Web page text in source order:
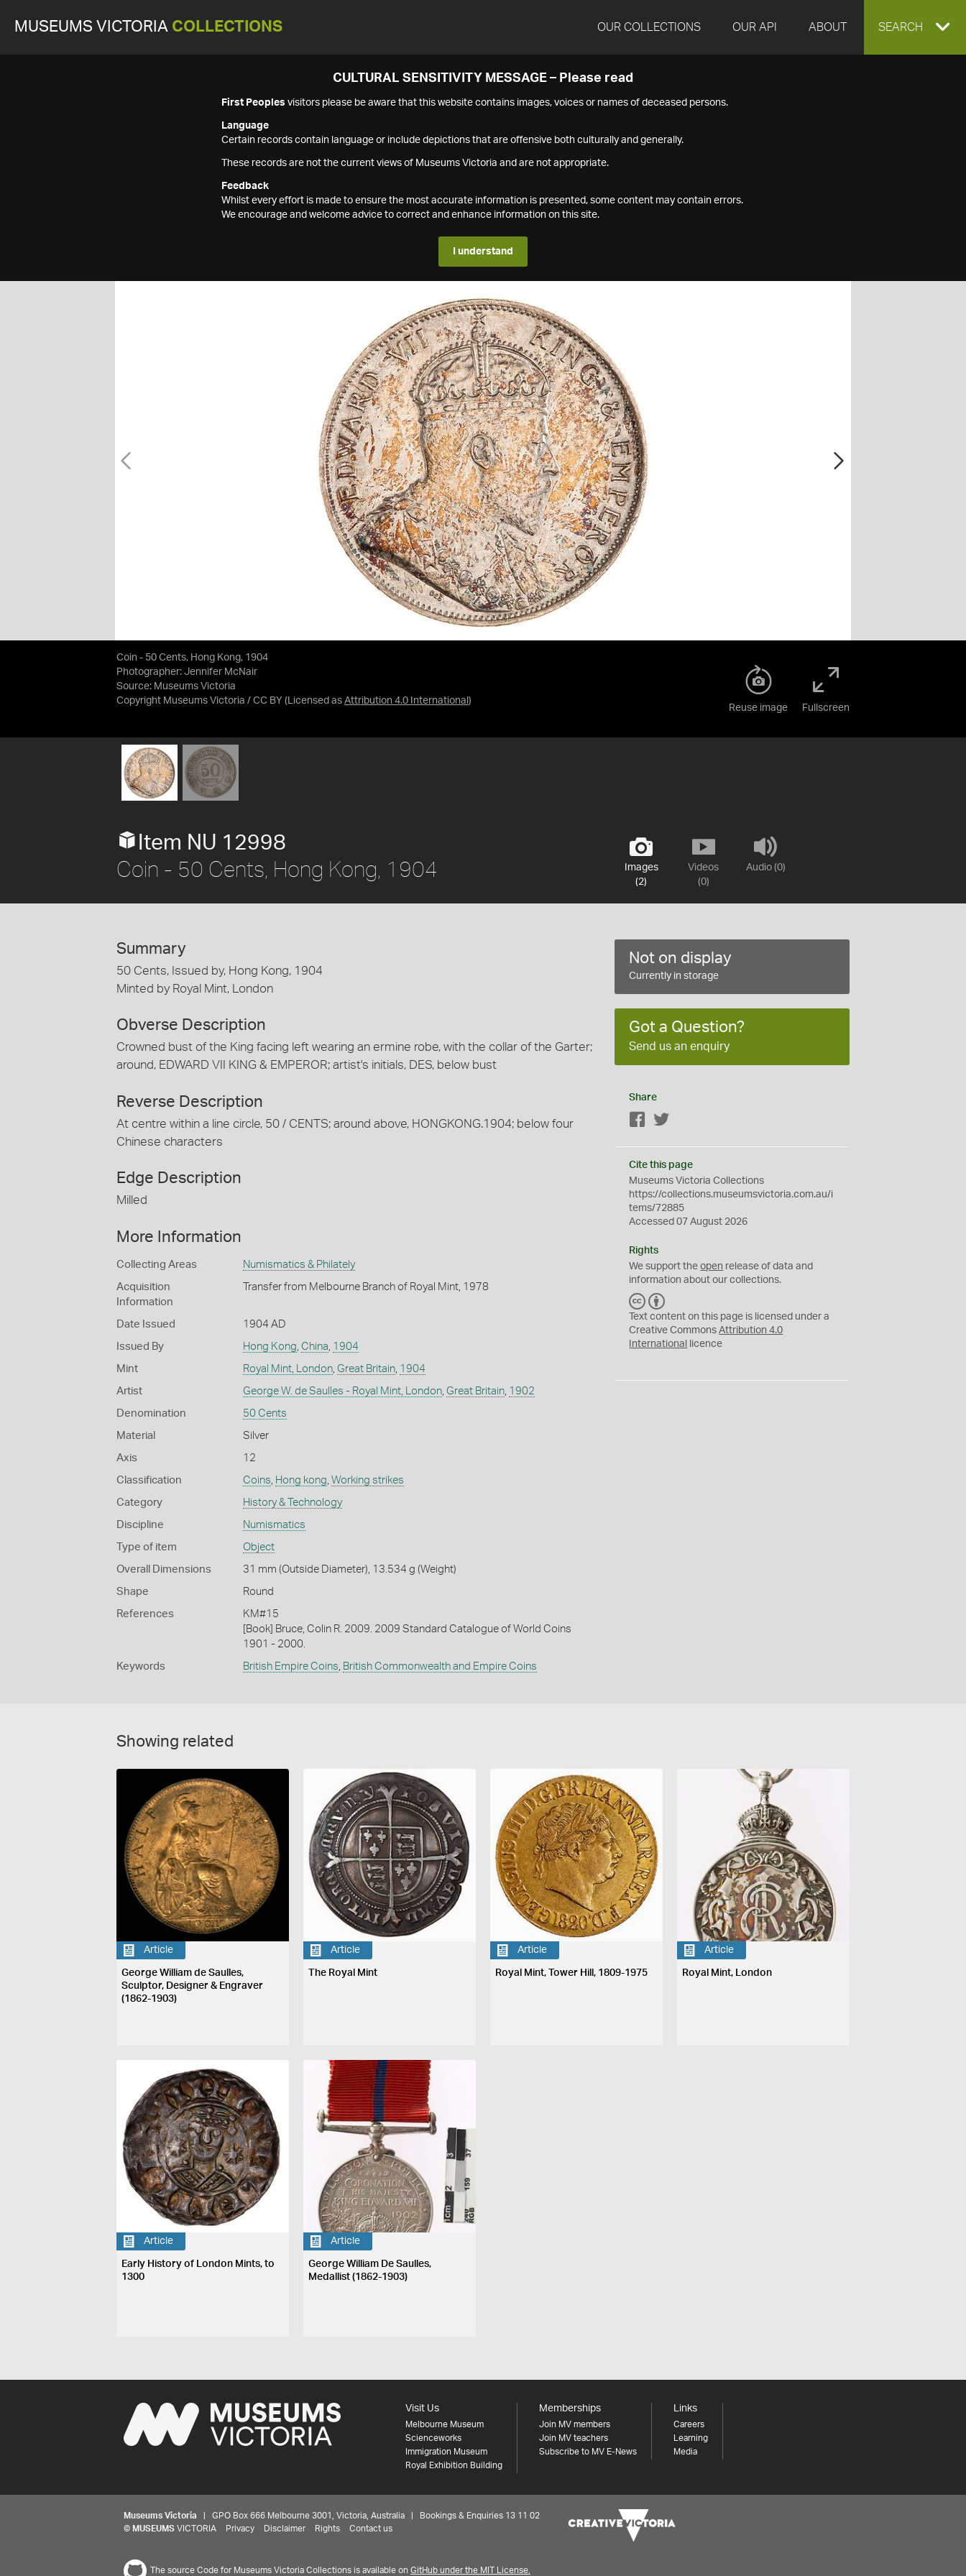
MUSEUMS VICTORIA COLLECTIONS OUR COLLECTIONS OUR API ABOUT EXPAND
SEARCH
CULTURAL SENSITIVITY MESSAGE – Please read
First Peoples visitors please be aware that this website contains images, voices or names of deceased persons.
Language
Certain records contain language or include depictions that are offensive both culturally and generally.
These records are not the current views of Museums Victoria and are not appropriate.
Feedback
Whilst every effort is made to ensure the most accurate information is presented, some content may contain errors.
We encourage and welcome advice to correct and enhance information on this site.
I understand
Coin - 50 Cents, Hong Kong, 1904
Photographer: Jennifer McNair
Source: Museums Victoria
Copyright Museums Victoria / CC BY (Licensed as Attribution 4.0 International )
Reuse image Fullscreen
Images
(2)
Videos
(0)
Audio (0)
Item NU 12998
Coin - 50 Cents, Hong Kong, 1904
Summary
50 Cents, Issued by, Hong Kong, 1904
Minted by Royal Mint, London
Obverse Description
Crowned bust of the King facing left wearing an ermine robe, with the collar of the Garter;
around, EDWARD VII KING & EMPEROR; artist's initials, DES, below bust
Reverse Description
At centre within a line circle, 50 / CENTS; around above, HONGKONG.1904; below four
Chinese characters
Edge Description
Milled
More Information
Collecting Areas Numismatics & Philately
Acquisition
Information
Transfer from Melbourne Branch of Royal Mint, 1978
Date Issued 1904 AD
Issued By Hong Kong China 1904
Mint Royal Mint, London, Great Britain, 1904
Artist George W. de Saulles - Royal Mint, London, Great Britain, 1902
Denomination 50 Cents
Material Silver
Axis 12
Classification Coins Hong kong Working strikes
Category History & Technology
Discipline Numismatics
Type of item Object
Overall Dimensions 31 mm (Outside Diameter), 13.534 g (Weight)
Shape Round
References
KM#15
[Book] Bruce, Colin R. 2009. 2009 Standard Catalogue of World Coins
1901 - 2000.
Keywords British Empire Coins British Commonwealth and Empire Coins
Not on display
Currently in storage
Got a Question?
Send us an enquiry
Share
Facebook
Cite this page
Museums Victoria Collections
https://collections.museumsvictoria.com.au/i
tems/72885
Accessed 07 August 2026
Rights
We support theopen release of data and
information about our collections.
C
C
Y
Text content on this page is licensed under a
Creative CommonsAttribution 4.0
International
licence
Showing related
Article
George William de Saulles,
Sculptor, Designer & Engraver
(1862-1903)
Article
The Royal Mint
Article
Royal Mint, Tower Hill, 1809-1975
Article
Royal Mint, London
Article
Early History of London Mints, to
1300
Article
George William De Saulles,
Medallist (1862-1903)
Visit Us
Melbourne Museum
Scienceworks
Immigration Museum
Royal Exhibition Building
Memberships
Join MV members
Join MV teachers
Subscribe to MV E-News
Links
Careers
Learning
Media
Museums Victoria | GPO Box 666 Melbourne 3001, Victoria, Australia | Bookings & Enquiries 13 11 02
© MUSEUMS VICTORIA Privacy Disclaimer Rights Contact us
The source Code for Museums Victoria Collections is available on GitHub under the MIT License.